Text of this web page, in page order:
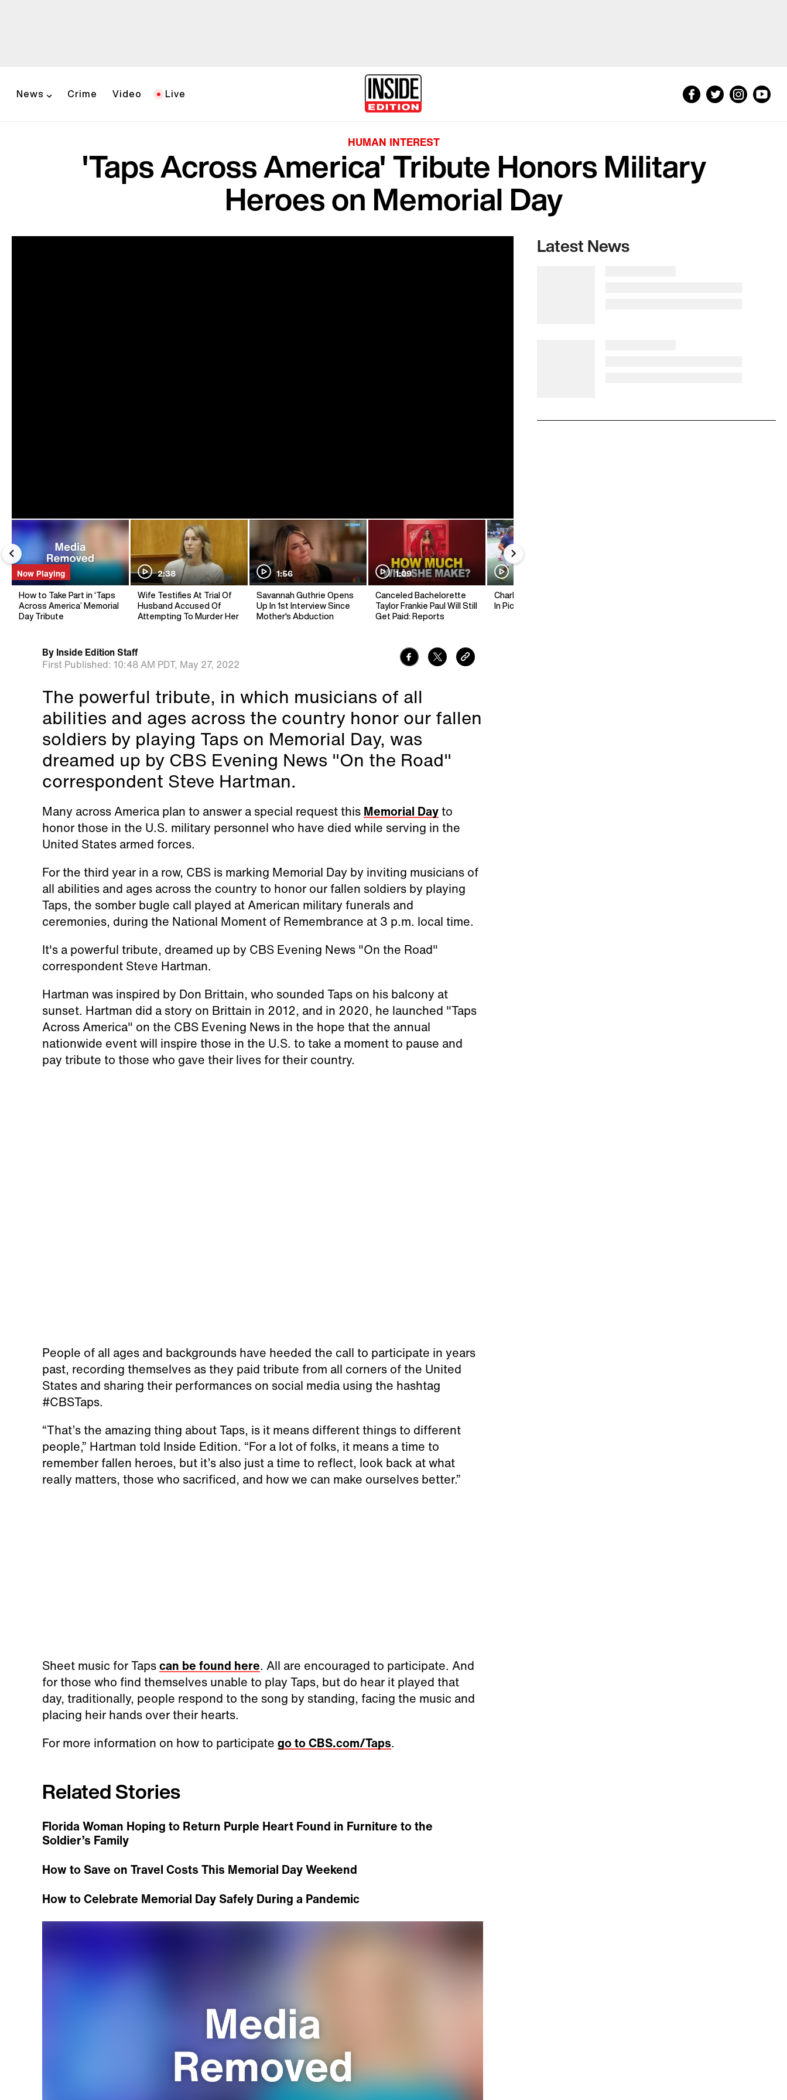
News Crime Video Live
HUMAN INTEREST
'Taps Across America' Tribute Honors Military
Heroes on Memorial Day
Now Playing
How to Take Part in ‘Taps
Across America’ Memorial
Day Tribute
2:38
Wife Testifies At Trial Of
Husband Accused Of
Attempting To Murder Her
1:56
Savannah Guthrie Opens
Up In 1st Interview Since
Mother's Abduction
1:09
Canceled Bachelorette
Taylor Frankie Paul Will Still
Get Paid: Reports
Charlie Kirk's Mentor Dies
In Pickleball Accident
By Inside Edition Staff
First Published: 10:48 AM PDT, May 27, 2022
The powerful tribute, in which musicians of all
abilities and ages across the country honor our fallen
soldiers by playing Taps on Memorial Day, was
dreamed up by CBS Evening News "On the Road"
correspondent Steve Hartman.
Many across America plan to answer a special request this Memorial Dayto
honor those in the U.S. military personnel who have died while serving in the
United States armed forces.
For the third year in a row, CBS is marking Memorial Day by inviting musicians of
all abilities and ages across the country to honor our fallen soldiers by playing
Taps, the somber bugle call played at American military funerals and
ceremonies, during the National Moment of Remembrance at 3 p.m. local time.
It's a powerful tribute, dreamed up by CBS Evening News "On the Road"
correspondent Steve Hartman.
Hartman was inspired by Don Brittain, who sounded Taps on his balcony at
sunset. Hartman did a story on Brittain in 2012, and in 2020, he launched "Taps
Across America" on the CBS Evening News in the hope that the annual
nationwide event will inspire those in the U.S. to take a moment to pause and
pay tribute to those who gave their lives for their country.
People of all ages and backgrounds have heeded the call to participate in years
past, recording themselves as they paid tribute from all corners of the United
States and sharing their performances on social media using the hashtag
#CBSTaps.
“That’s the amazing thing about Taps, is it means different things to different
people,” Hartman told Inside Edition. “For a lot of folks, it means a time to
remember fallen heroes, but it’s also just a time to reflect, look back at what
really matters, those who sacrificed, and how we can make ourselves better.”
Sheet music for Tapscan be found here. All are encouraged to participate. And
for those who find themselves unable to play Taps, but do hear it played that
day, traditionally, people respond to the song by standing, facing the music and
placing heir hands over their hearts.
For more information on how to participate go to CBS.com/Taps.
Related Stories
Florida Woman Hoping to Return Purple Heart Found in Furniture to the
Soldier’s Family
How to Save on Travel Costs This Memorial Day Weekend
How to Celebrate Memorial Day Safely During a Pandemic
Latest News